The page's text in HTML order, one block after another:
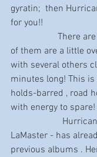
gyratin;  then
for you!!
of them are a little
with several others
minutes long! This
holds-barred , road
with energy to spare!
LaMaster - has
previous albums .